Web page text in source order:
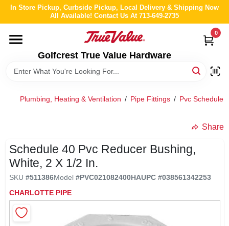
Skip
content
In Store Pickup, Curbside Pickup, Local Delivery & Shipping Now
All Available! Contact Us At 713-649-2735
Golfcrest True Value Hardware
0
HOME
DEPARTMENTS
BRANDS
ABOUT US
STORE INFO
Plumbing, Heating & Ventilation / Pipe Fittings / Pvc Schedule
Share
Schedule 40 Pvc Reducer Bushing,
White, 2 X 1/2 In.
SKU #511386Model #PVC021082400HAUPC #038561342253
CHARLOTTE PIPE